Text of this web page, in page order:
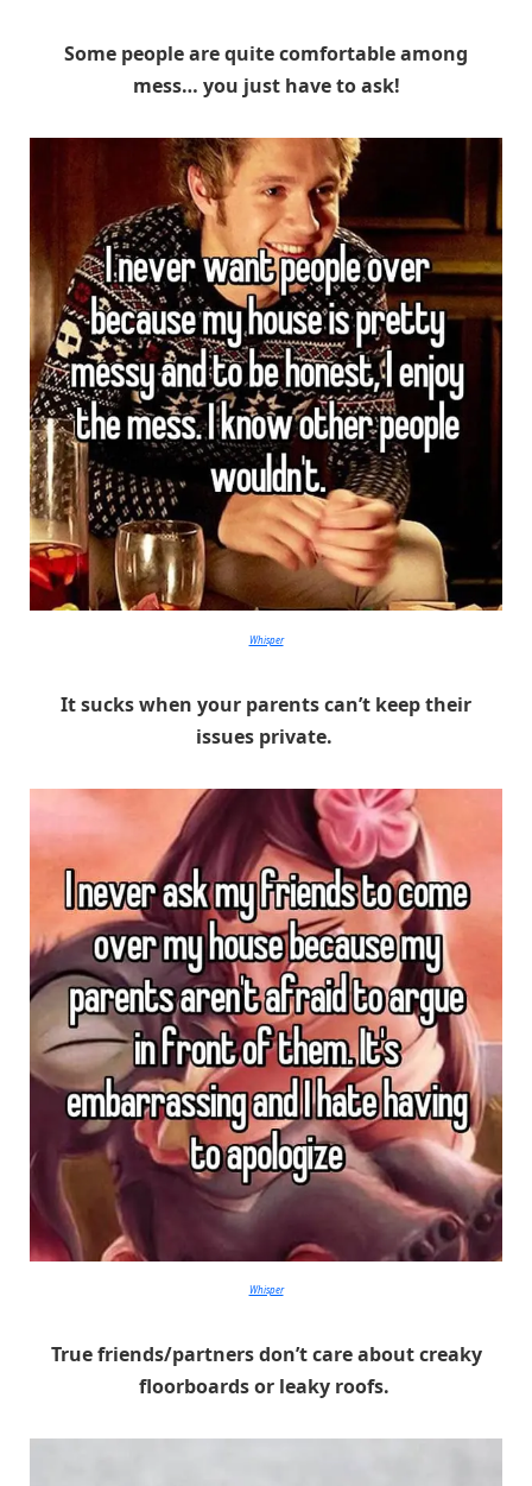
Some people are quite comfortable among
mess… you just have to ask!
Whisper
It sucks when your parents can’t keep their
issues private.
Whisper
True friends/partners don’t care about creaky
floorboards or leaky roofs.